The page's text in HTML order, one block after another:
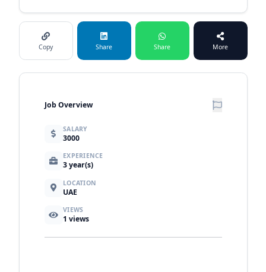
Copy Share Share More
Job Overview
SALARY
3000
EXPERIENCE
3 year(s)
LOCATION
UAE
VIEWS
1 views